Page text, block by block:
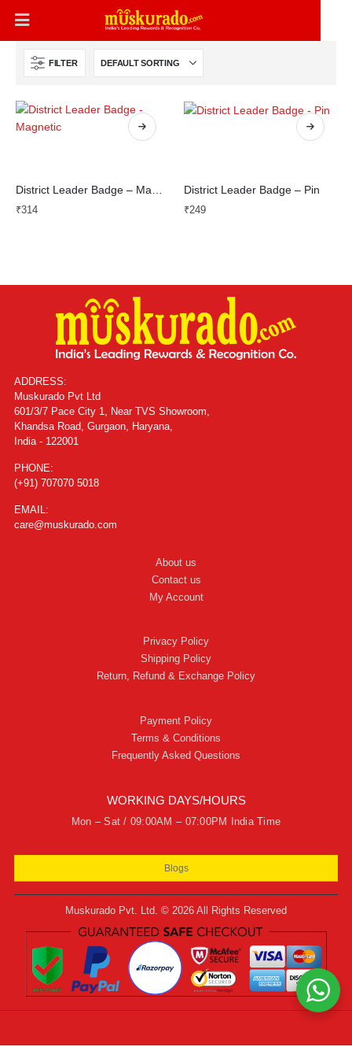
FILTER
₹314
District Leader Badge – Pin
₹249
ADDRESS:
Muskurado Pvt Ltd
601/3/7 Pace City 1, Near TVS Showroom,
Khandsa Road, Gurgaon, Haryana,
India - 122001
PHONE:
(+91) 707070 5018
EMAIL:
care@muskurado.com
About us
Contact us
My Account
Privacy Policy
Shipping Policy
Return, Refund & Exchange Policy
Payment Policy
Terms & Conditions
Frequently Asked Questions
WORKING DAYS/HOURS
Mon – Sat / 09:00AM – 07:00PM India Time
Blogs
Muskurado Pvt. Ltd. © 2026 All Rights Reserved